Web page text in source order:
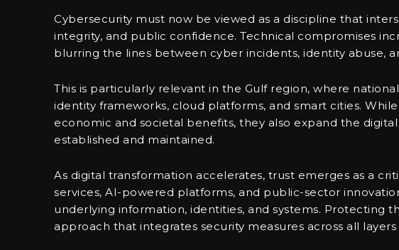
Cybersecurity must now be viewed as a discipline that
integrity, and public confidence. Technical compromises
blurring the lines between cyber incidents, identity abuse,
This is particularly relevant in the Gulf region, where
identity frameworks, cloud platforms, and smart cities.
economic and societal benefits, they also expand the
established and maintained.
As digital transformation accelerates, trust emerges as a
services, AI-powered platforms, and public-sector
underlying information, identities, and systems. Protecting
approach that integrates security measures across all